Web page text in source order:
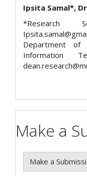
Ipsita Samal*,
Department of
Information
Make a
Make a